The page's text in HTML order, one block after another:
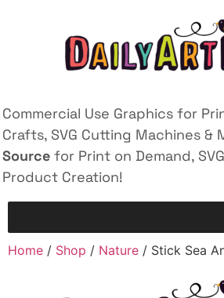
Commercial Use Graphics for
Crafts, SVG Cutting Machines &
Source for Print on Demand,
Product Creation!
Home / Shop / Nature / Stick Sea